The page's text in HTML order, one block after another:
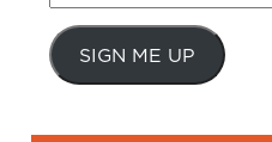
Address
SIGN ME UP